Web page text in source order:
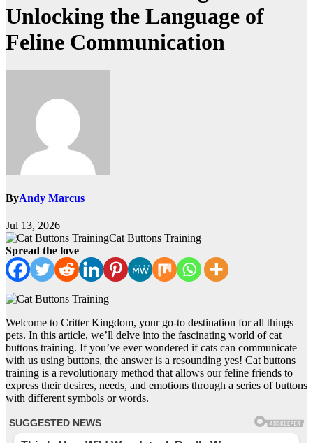
Unlocking the Language of
Feline Communication
ByAndy Marcus
Jul 13, 2026
Cat Buttons Training
Spread the love
Welcome to Critter Kingdom, your go-to destination for all things
pets. In this article, we’ll delve into the fascinating world of cat
buttons training. If you’ve ever wondered if cats can communicate
with us using buttons, the answer is a resounding yes! Cat buttons
training is a revolutionary method that allows our feline friends to
express their desires, needs, and emotions through a series of buttons
with different symbols or words.